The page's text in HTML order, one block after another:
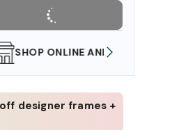
IN STORE
designer frames +